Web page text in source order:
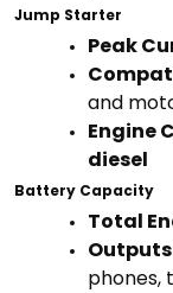
Jump Starter
Peak
and
Engine
diesel
Battery Capacity
Total
phones,